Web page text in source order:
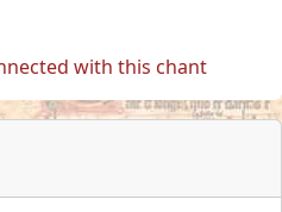
with this chant